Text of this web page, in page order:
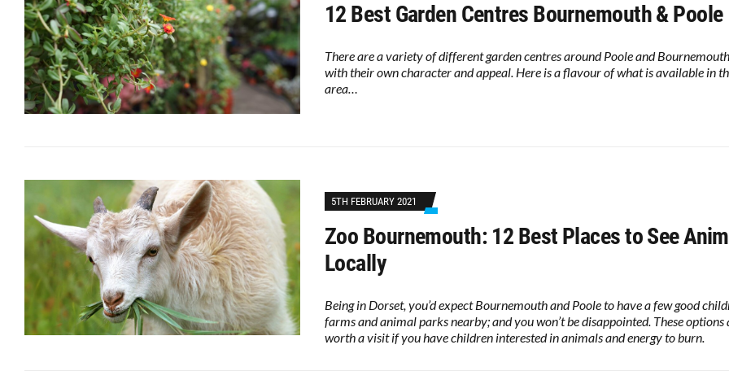
12 Best Garden Centres Bournemouth & Poole
There are a variety of different garden centres around Poole and
with their own character and appeal. Here is a flavour of what is available in
area…
5TH FEBRUARY 2021
Zoo Bournemouth: 12 Best Places to See
Locally
Being in Dorset, you’d expect Bournemouth and Poole to have a few good
farms and animal parks nearby; and you won’t be disappointed. These options
worth a visit if you have children interested in animals and energy to burn.